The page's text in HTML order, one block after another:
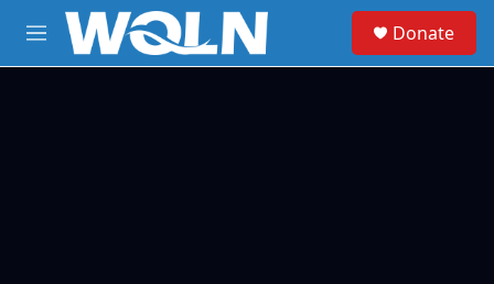
Skip to main content
M
e
Donate